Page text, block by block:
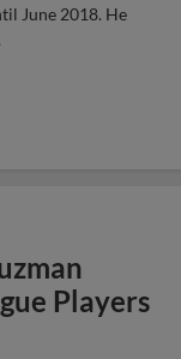
June 2018. He
Players